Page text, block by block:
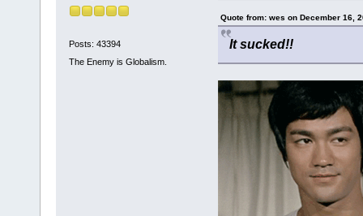
Posts: 43394
The Enemy is Globalism.
Quote from: wes on December 16,
It sucked!!